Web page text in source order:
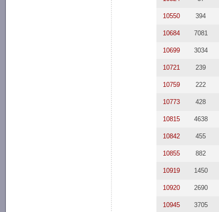
10550 394
10684 7081
10699 3034
10721 239
10759 222
10773 428
10815 4638
10842 455
10855 882
10919 1450
10920 2690
10945 3705